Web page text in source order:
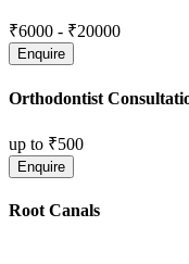
₹6000 - ₹20000
Orthodontist
up to ₹500
Root Canals